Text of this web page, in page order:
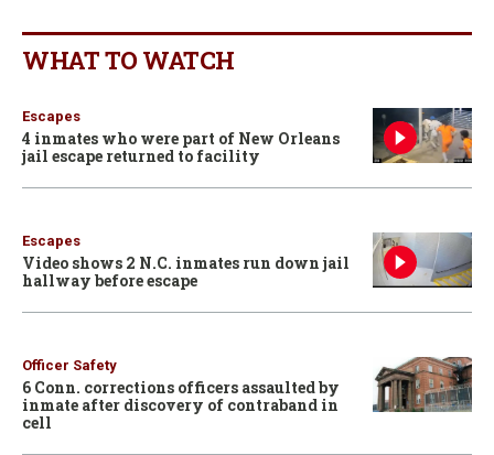
WHAT TO WATCH
Escapes
4 inmates who were part of New Orleans
jail escape returned to facility
Escapes
Video shows 2 N.C. inmates run down jail
hallway before escape
Officer Safety
6 Conn. corrections officers assaulted by
inmate after discovery of contraband in
cell